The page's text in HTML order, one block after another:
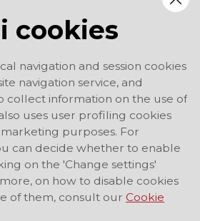
cookies
navigation and session cookies
navigation service, and
collect information on the use of
uses user profiling cookies
purposes. For
can decide whether to enable
on the 'Change settings'
on how to disable cookies
of them, consult our Cookie